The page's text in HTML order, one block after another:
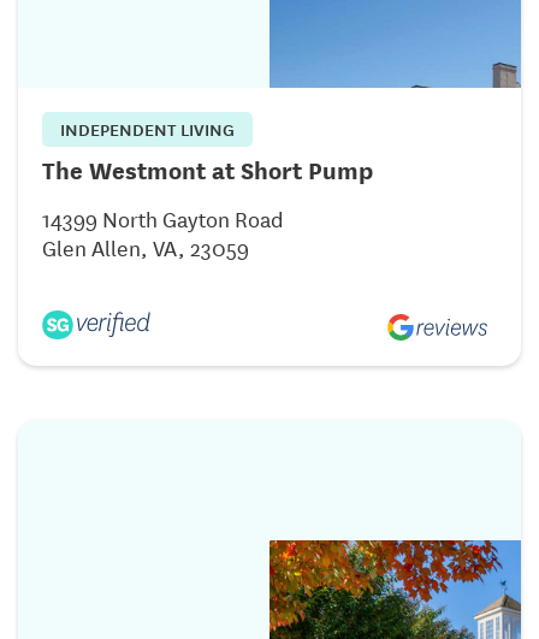
INDEPENDENT LIVING
The Westmont at Short Pump
14399 North Gayton Road
Glen Allen, VA, 23059